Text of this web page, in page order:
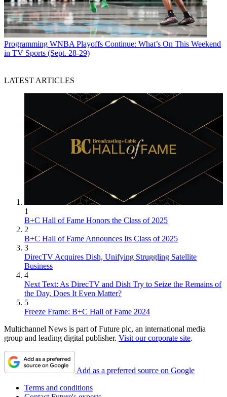
Programming WNBA Playoffs Continue: What’s On This Weekend
in TV Sports (Sept. 28-29)
LATEST ARTICLES
1
B+C Hall of Fame Honors the Class of 2025
2
B+C Hall of Fame Announces Its Class of 2025
3
DirecTV Acquires Dish, Unifying Struggling Satellite
Business
4
Next Text: As DirecTV and Dish Try to Seize the Remains of
the Day, Does It Even Matter?
5
Freeze Frame: B+C Hall of Fame 2024
Multichannel News is part of Future plc, an international media
group and leading digital publisher. Visit our corporate site.
Add as a preferred source on Google
Terms and conditions